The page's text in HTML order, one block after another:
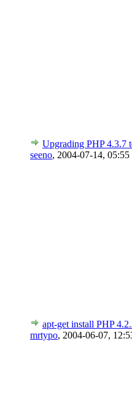
Upgrading PHP 4.3.7
seeno, 2004-07-14,
apt-get install PHP
mrtypo, 2004-06-07,